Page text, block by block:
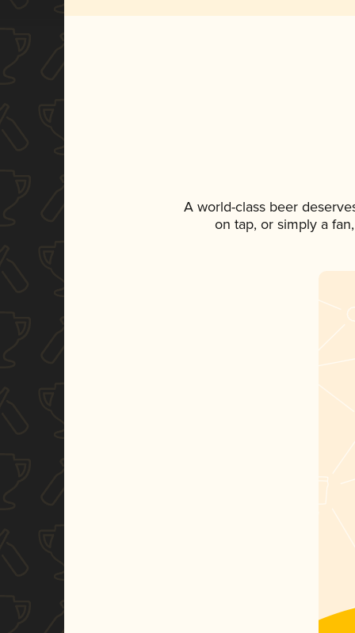
A world-class beer
on tap, or simply a